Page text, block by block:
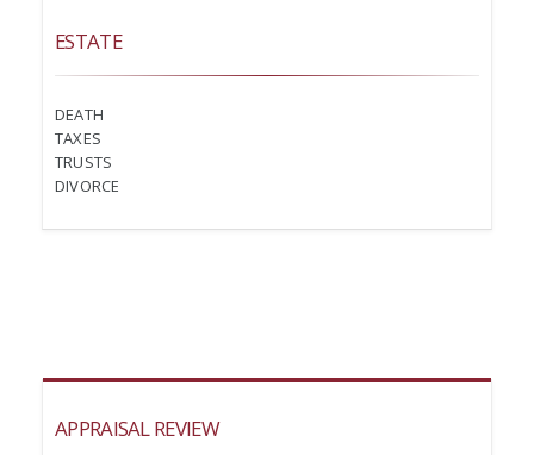
ESTATE
DEATH
TAXES
TRUSTS
DIVORCE
APPRAISAL REVIEW